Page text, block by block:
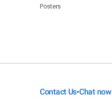
Posters
Contact Us•Chat now